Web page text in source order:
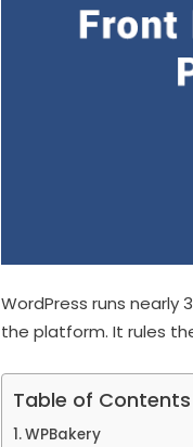
WordPress runs nearly
the platform. It rules
Table of Contents
WPBakery